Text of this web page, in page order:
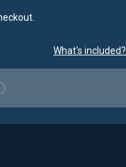
What's included?